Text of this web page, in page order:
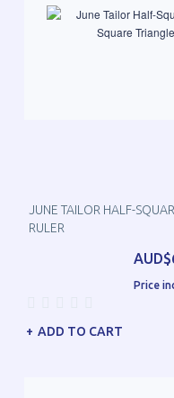
JUNE TAILOR HALF-
RULER
Price
ADD TO CART